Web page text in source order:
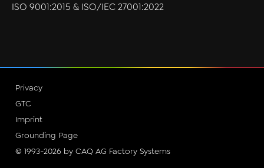
ISO 9001:2015 & ISO/IEC 27001:2022
© 1993-2026 by CAQ AG Factory Systems
Grounding Page
Imprint
GTC
Privacy